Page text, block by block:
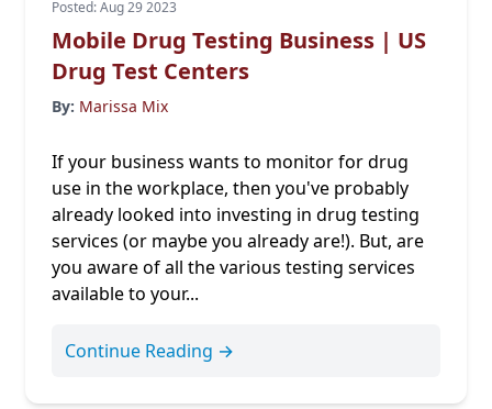
Posted: Aug 29 2023
Mobile Drug Testing Business | US
Drug Test Centers
By: Marissa Mix
If your business wants to monitor for drug
use in the workplace, then you've probably
already looked into investing in drug testing
services (or maybe you already are!). But, are
you aware of all the various testing services
available to your...
Continue Reading →